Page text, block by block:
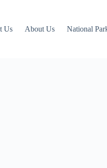
Us About Us National